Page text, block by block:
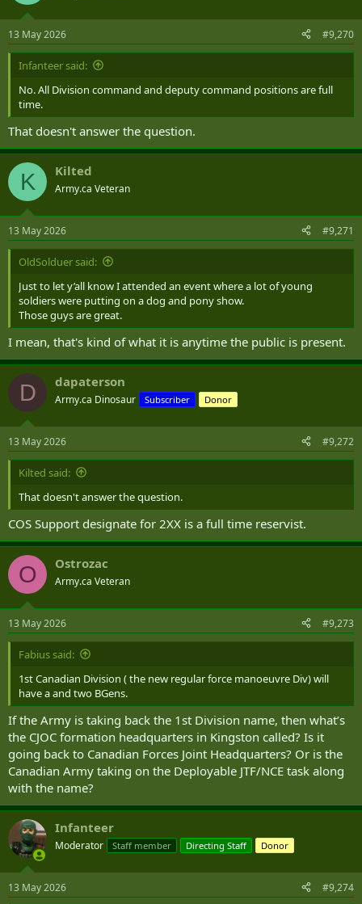
13 May 2026 #9,270
Infanteer said:
No. All Division command and deputy command positions are full
time.
That doesn't answer the question.
K Kilted
Army.ca Veteran
13 May 2026 #9,271
OldSolduer said:
Just to let y’all know I attended an event where a lot of young
soldiers were putting on a dog and pony show.
Those guys are great.
I mean, that's kind of what it is anytime the public is present.
D dapaterson
Army.ca Dinosaur Subscriber Donor
13 May 2026 #9,272
Kilted said:
That doesn't answer the question.
COS Support designate for 2XX is a full time reservist.
O Ostrozac
Army.ca Veteran
13 May 2026 #9,273
Fabius said:
1st Canadian Division ( the new regular force manoeuvre Div) will
have a and two BGens.
If the Army is taking back the 1st Division name, then what’s
the CJOC formation headquarters in Kingston called? Is it
going back to Canadian Forces Joint Headquarters? Or is the
Canadian Army taking on the Deployable JTF/NCE task along
with the name?
Infanteer
Moderator Staff member Directing Staff Donor
13 May 2026 #9,274